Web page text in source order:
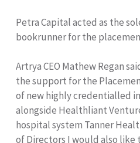
Petra Capital acted as the
bookrunner for the
Artrya CEO Mathew Regan
the support for the
of new highly credentialled
alongside Healthliant
hospital system Tanner
of Directors I would also like